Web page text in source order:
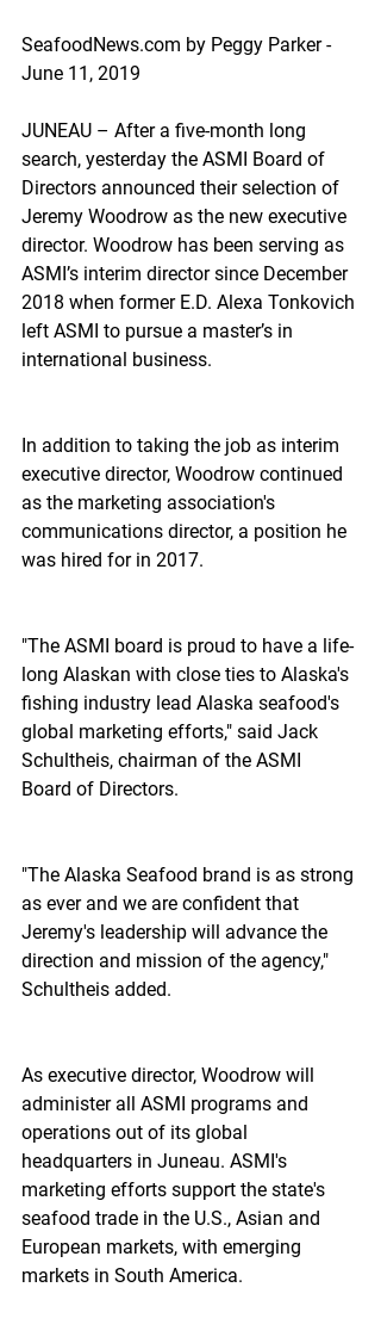
SeafoodNews.com by Peggy Parker -
June 11, 2019
JUNEAU – After a five-month long
search, yesterday the ASMI Board of
Directors announced their selection of
Jeremy Woodrow as the new executive
director. Woodrow has been serving as
ASMI’s interim director since December
2018 when former E.D. Alexa Tonkovich
left ASMI to pursue a master’s in
international business.
In addition to taking the job as interim
executive director, Woodrow continued
as the marketing association's
communications director, a position he
was hired for in 2017.
"The ASMI board is proud to have a life-
long Alaskan with close ties to Alaska's
fishing industry lead Alaska seafood's
global marketing efforts," said Jack
Schultheis, chairman of the ASMI
Board of Directors.
"The Alaska Seafood brand is as strong
as ever and we are confident that
Jeremy's leadership will advance the
direction and mission of the agency,"
Schultheis added.
As executive director, Woodrow will
administer all ASMI programs and
operations out of its global
headquarters in Juneau. ASMI's
marketing efforts support the state's
seafood trade in the U.S., Asian and
European markets, with emerging
markets in South America.